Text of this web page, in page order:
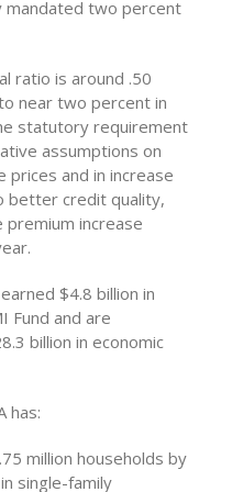
mandated two percent
ratio is around .50
near two percent in
statutory requirement
assumptions on
and in increase
better credit quality,
premium increase
$4.8 billion in
Fund and are
billion in economic
has:
million households by
single-family